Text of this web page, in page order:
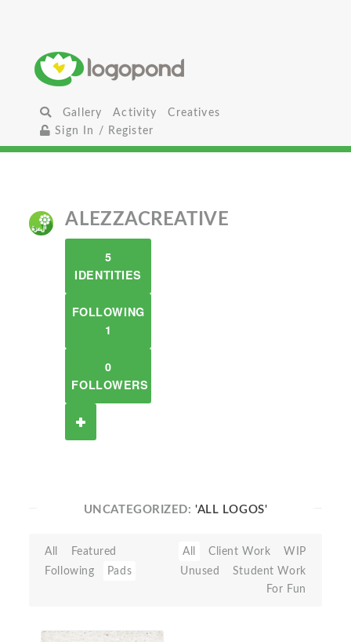
Gallery Activity
Creatives
Sign In / Register
ALEZZACREATIVE
5
IDENTITIES
FOLLOWING
1
0
FOLLOWERS
UNCATEGORIZED:'ALL LOGOS'
All
Featured
Following
Pads
All Client Work
WIP
Unused
Student Work
For Fun